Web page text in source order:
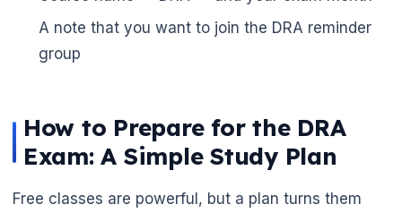
A note that you want to join the DRA reminder
group
How to Prepare for the DRA
Exam: A Simple Study Plan
Free classes are powerful, but a plan turns them